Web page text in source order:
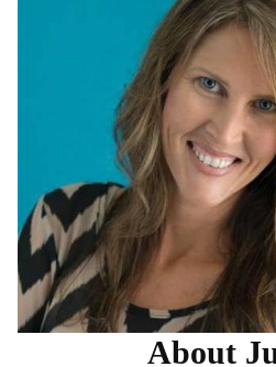
About